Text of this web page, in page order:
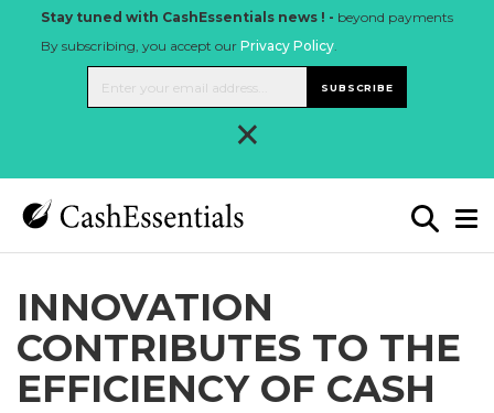
Stay tuned with CashEssentials news ! - beyond payments
By subscribing, you accept our Privacy Policy.
SUBSCRIBE
×
INNOVATION
CONTRIBUTES TO THE
EFFICIENCY OF CASH